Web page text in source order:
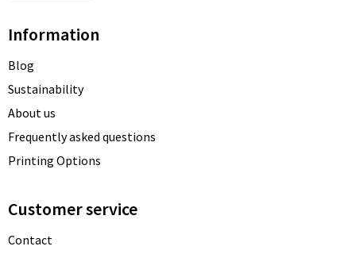
Information
Blog
Sustainability
About us
Frequently asked questions
Printing Options
Customer service
Contact